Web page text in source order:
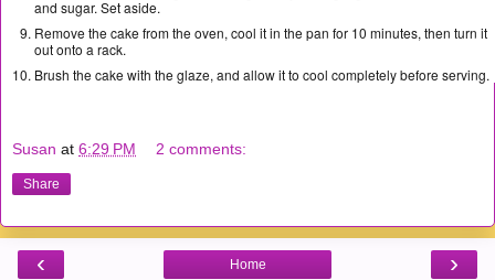
and sugar. Set aside.
Remove the cake from the oven, cool it in the pan for 10 minutes, then turn it
out onto a rack.
Brush the cake with the glaze, and allow it to cool completely before serving.
Susan at 6:29 PM 2 comments:
Share
‹ ›
Home